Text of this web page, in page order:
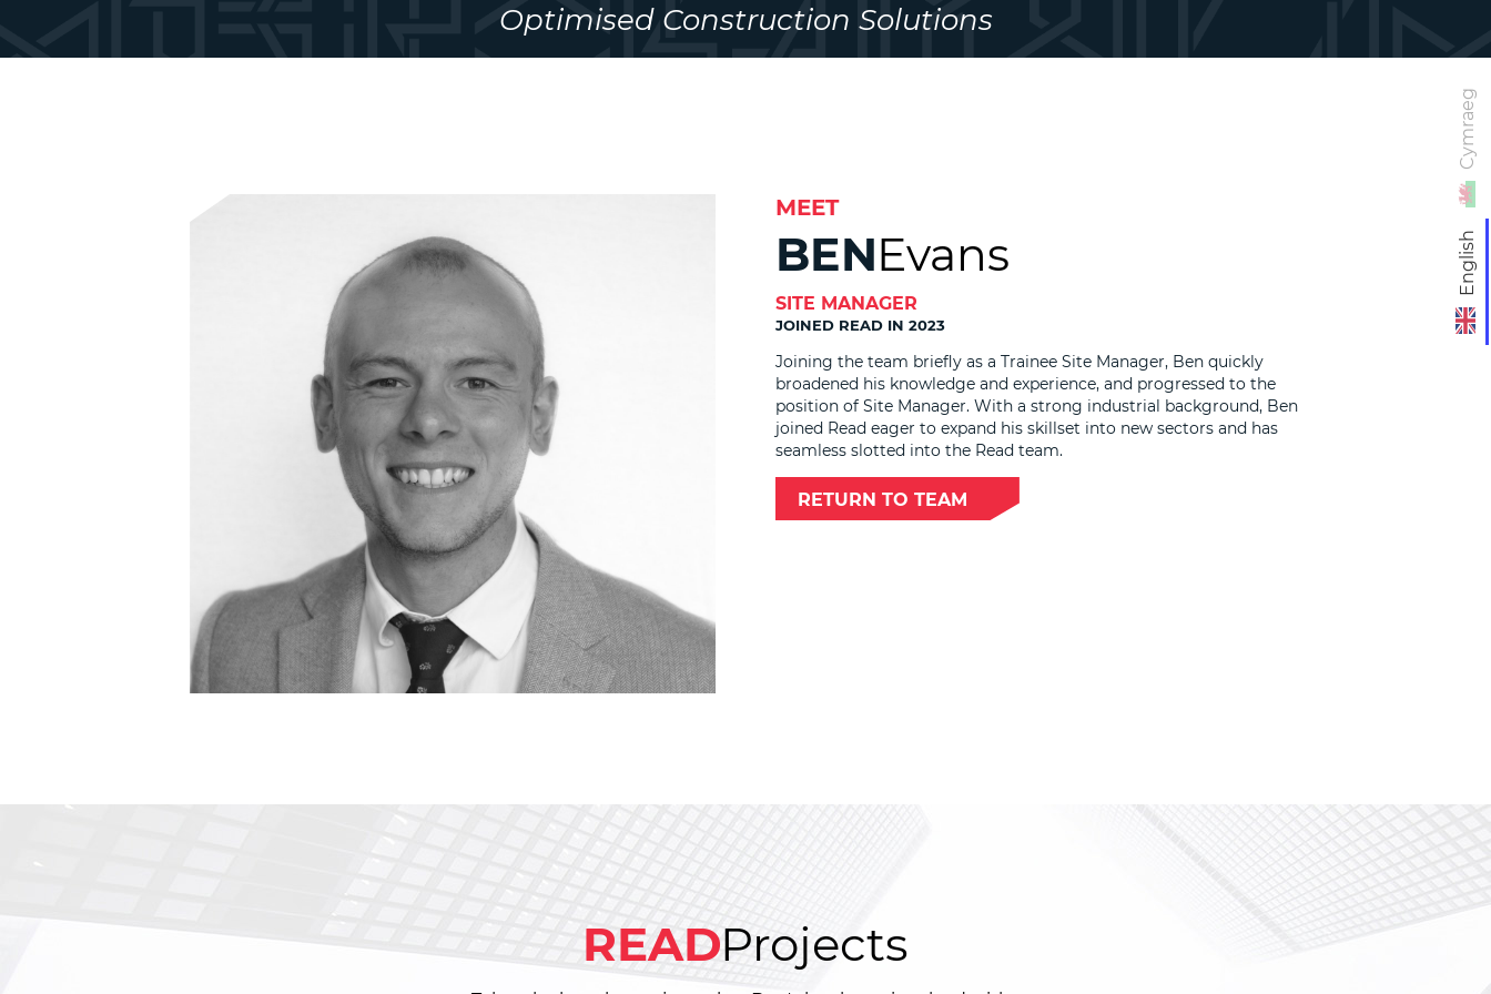
English
Cymraeg
Optimised Construction Solutions
MEET
BENEvans
SITE MANAGER
JOINED READ IN 2023
Joining the team briefly as a Trainee Site Manager, Ben quickly
broadened his knowledge and experience, and progressed to the
position of Site Manager. With a strong industrial background, Ben
joined Read eager to expand his skillset into new sectors and has
seamless slotted into the Read team.
RETURN TO TEAM
READProjects